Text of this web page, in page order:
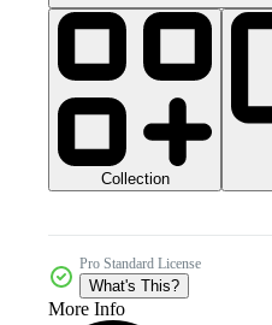
Collection
Pro Standard License
What's This?
More Info